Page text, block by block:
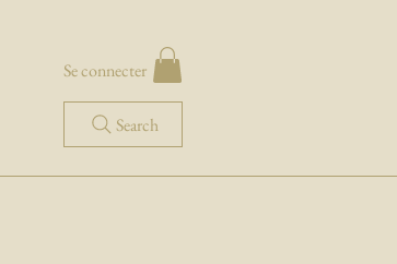
Se connecter
Search